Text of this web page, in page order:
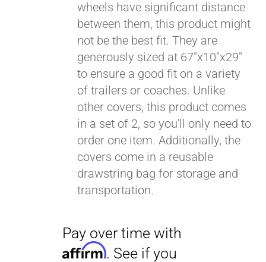
wheels have significant distance
between them, this product might
not be the best fit. They are
generously sized at 67"x10"x29"
to ensure a good fit on a variety
of trailers or coaches. Unlike
other covers, this product comes
in a set of 2, so you'll only need to
order one item. Additionally, the
covers come in a reusable
drawstring bag for storage and
transportation.
Pay over time with
Affirm. See if you
qualify at checkout.